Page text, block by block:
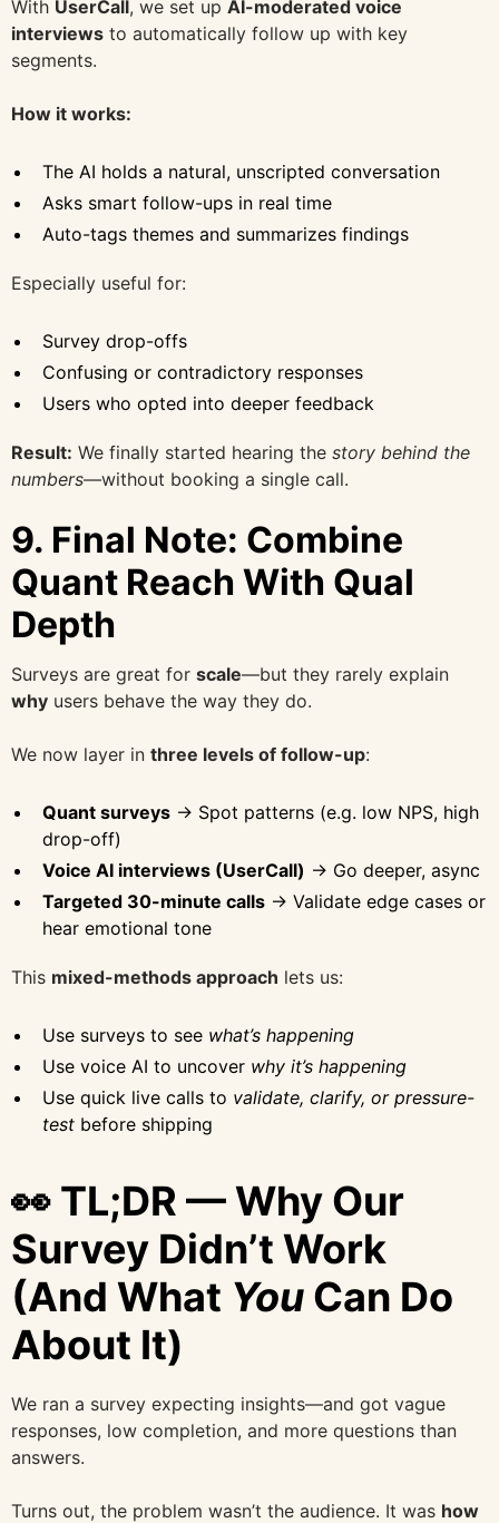
With UserCall, we set up AI-moderated voice
interviews to automatically follow up with key
segments.
How it works:
The AI holds a natural, unscripted conversation
Asks smart follow-ups in real time
Auto-tags themes and summarizes findings
Especially useful for:
Survey drop-offs
Confusing or contradictory responses
Users who opted into deeper feedback
Result: We finally started hearing the story behind the
numbers—without booking a single call.
9. Final Note: Combine
Quant Reach With Qual
Depth
Surveys are great for scale—but they rarely explain
why users behave the way they do.
We now layer in three levels of follow-up:
Quant surveys → Spot patterns (e.g. low NPS, high
drop-off)
Voice AI interviews (UserCall) → Go deeper, async
Targeted 30-minute calls → Validate edge cases or
hear emotional tone
This mixed-methods approach lets us:
Use surveys to see what’s happening
Use voice AI to uncover why it’s happening
Use quick live calls to validate, clarify, or pressure-
test before shipping
👀 TL;DR — Why Our
Survey Didn’t Work
(And What You Can Do
About It)
We ran a survey expecting insights—and got vague
responses, low completion, and more questions than
answers.
Turns out, the problem wasn’t the audience. It was how